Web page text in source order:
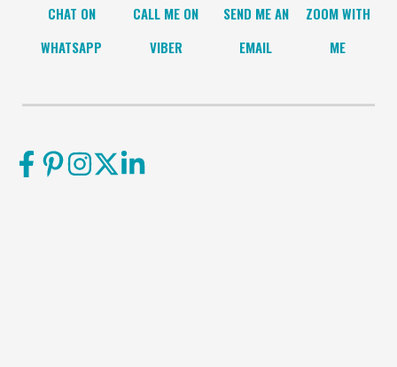
CHAT ON
WHATSAPP
CALL ME ON
VIBER
SEND ME AN
EMAIL
ZOOM WITH
ME